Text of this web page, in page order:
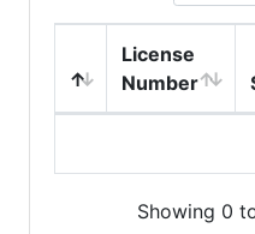
License
Number
Showing 0